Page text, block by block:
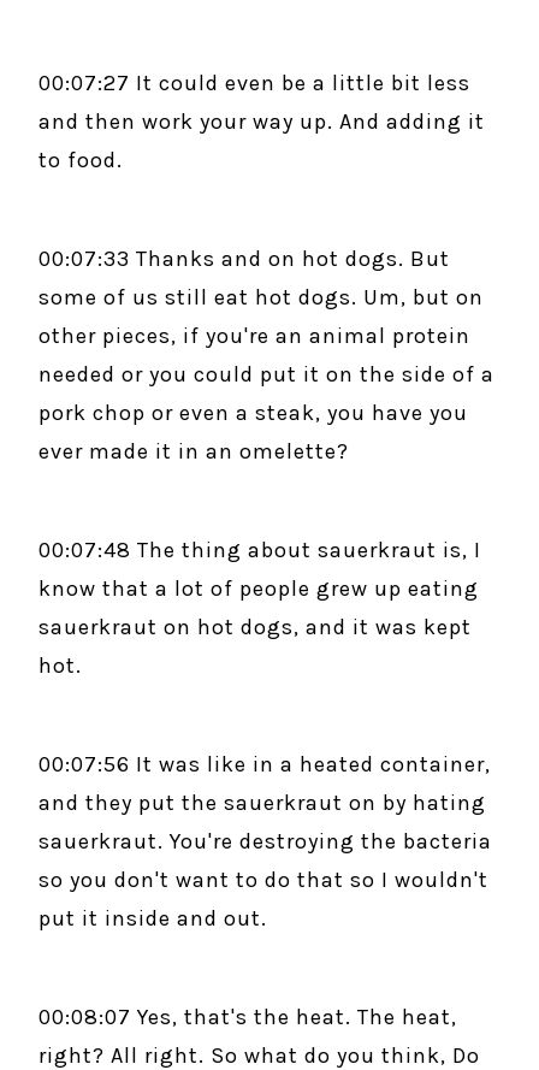
00:07:27 It could even be a little bit less
and then work your way up. And adding it
to food.
00:07:33 Thanks and on hot dogs. But
some of us still eat hot dogs. Um, but on
other pieces, if you're an animal protein
needed or you could put it on the side of a
pork chop or even a steak, you have you
ever made it in an omelette?
00:07:48 The thing about sauerkraut is, I
know that a lot of people grew up eating
sauerkraut on hot dogs, and it was kept
hot.
00:07:56 It was like in a heated container,
and they put the sauerkraut on by hating
sauerkraut. You're destroying the bacteria
so you don't want to do that so I wouldn't
put it inside and out.
00:08:07 Yes, that's the heat. The heat,
right? All right. So what do you think, Do